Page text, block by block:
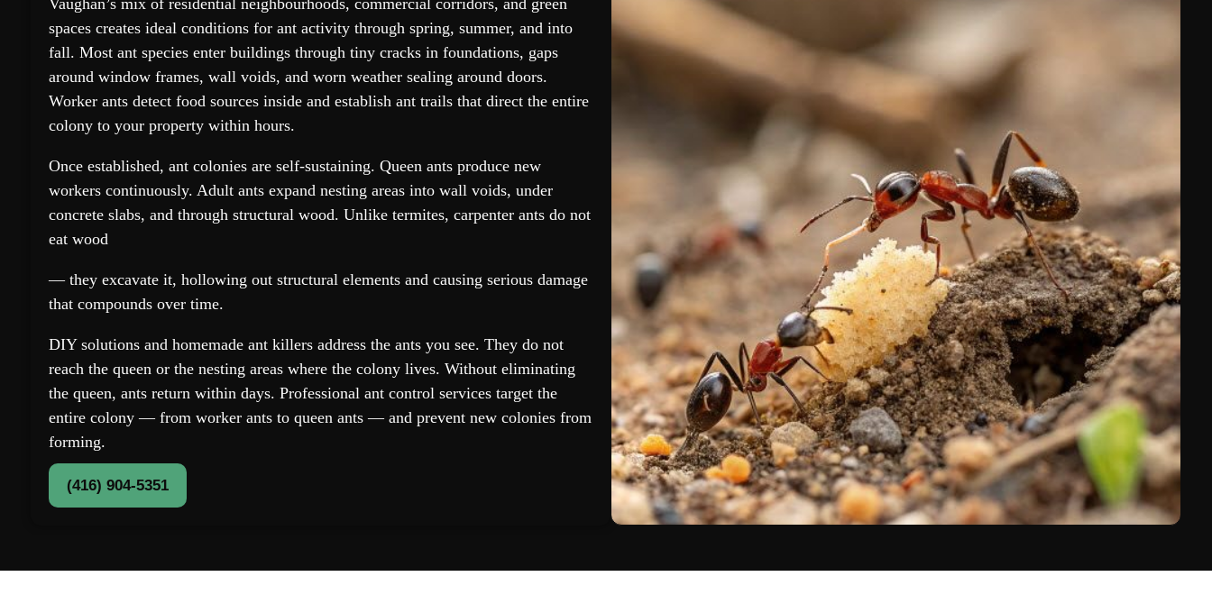
spaces creates ideal conditions for ant activity through spring, summer, and into
fall. Most ant species enter buildings through tiny cracks in foundations, gaps
around window frames, wall voids, and worn weather sealing around doors.
Worker ants detect food sources inside and establish ant trails that direct the entire
colony to your property within hours.
Once established, ant colonies are self-sustaining. Queen ants produce new
workers continuously. Adult ants expand nesting areas into wall voids, under
concrete slabs, and through structural wood. Unlike termites, carpenter ants do not
eat wood
— they excavate it, hollowing out structural elements and causing serious damage
that compounds over time.
DIY solutions and homemade ant killers address the ants you see. They do not
reach the queen or the nesting areas where the colony lives. Without eliminating
the queen, ants return within days. Professional ant control services target the
entire colony — from worker ants to queen ants — and prevent new colonies from
forming.
(416) 904-5351